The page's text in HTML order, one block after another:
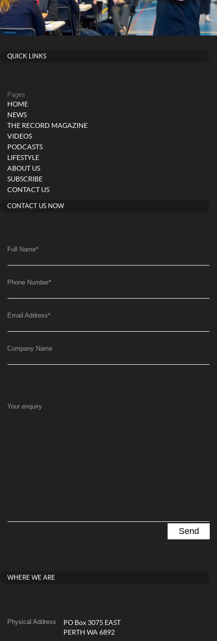
QUICK LINKS
Pages
HOME
NEWS
THE RECORD MAGAZINE
VIDEOS
PODCASTS
LIFESTYLE
ABOUT US
SUBSCRIBE
CONTACT US
CONTACT US NOW
Full Name*
Phone Number*
Email Address*
Company Name
Your enquiry
WHERE WE ARE
Physical Address
PO Box 3075 EAST
PERTH WA 6892